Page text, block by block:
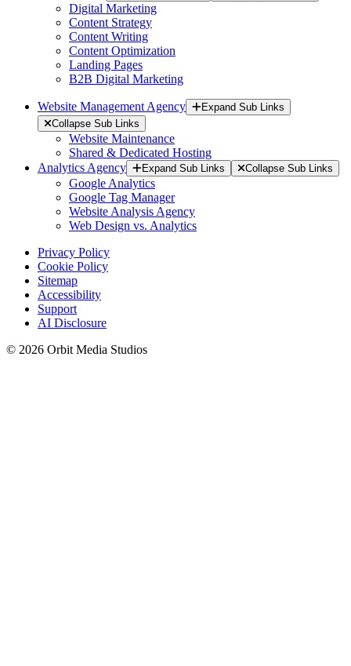
Digital Marketing
Content Strategy
Content Writing
Content Optimization
Landing Pages
B2B Digital Marketing
Website Management Agency
Expand Sub Links
Collapse Sub Links
Website Maintenance
Shared & Dedicated Hosting
Analytics Agency
Expand Sub Links Collapse Sub Links
Google Analytics
Google Tag Manager
Website Analysis Agency
Web Design vs. Analytics
Privacy Policy
Cookie Policy
Sitemap
Accessibility
Support
AI Disclosure
© 2026 Orbit Media Studios